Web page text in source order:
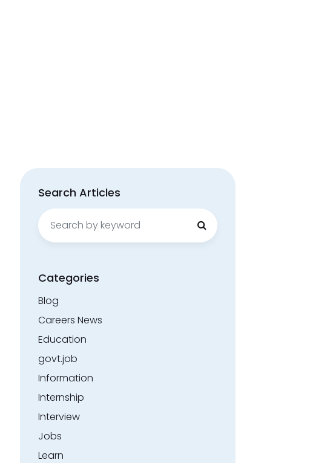
Search Articles
Search
for:
Categories
Blog
Careers News
Education
govt.job
Information
Internship
Interview
Jobs
Learn